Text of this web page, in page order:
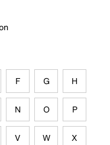
F G H
N O P
V W X